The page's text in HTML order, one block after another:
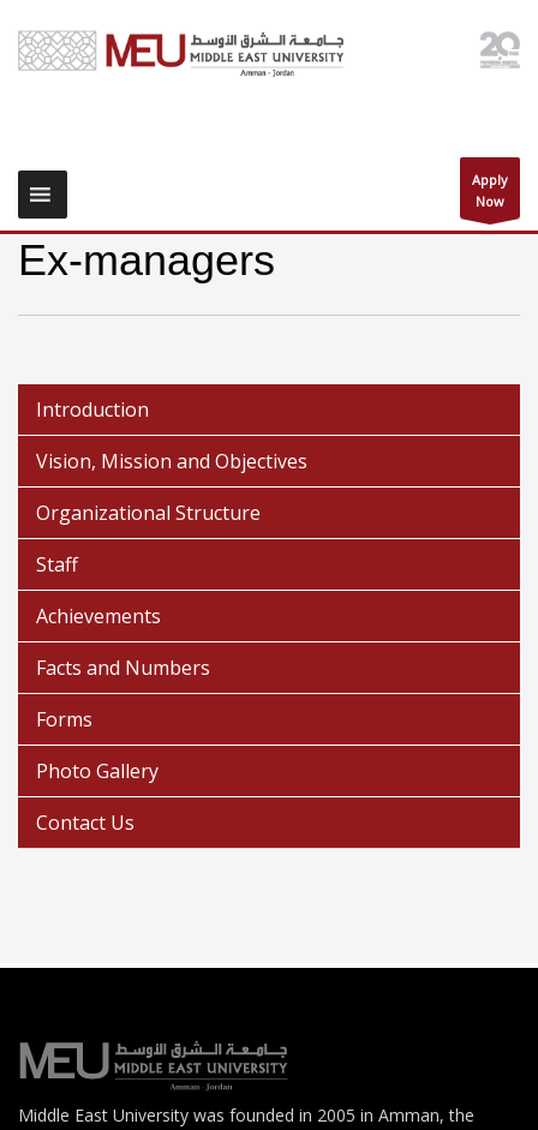
Apply
Now
Ex-managers
Introduction
Vision, Mission and Objectives
Organizational Structure
Staff
Achievements
Facts and Numbers
Forms
Photo Gallery
Contact Us
Middle East University was founded in 2005 in Amman, the